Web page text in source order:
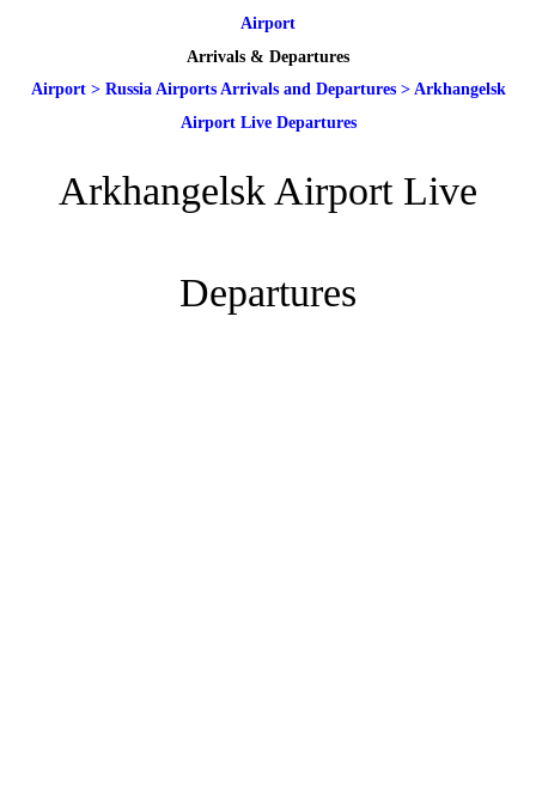
Airport
Arrivals & Departures
Airport> Russia Airports Arrivals and Departures> Arkhangelsk
Airport Live Departures
Arkhangelsk Airport Live
Departures